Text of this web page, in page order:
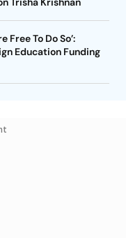
Free To Do So’:
Education Funding